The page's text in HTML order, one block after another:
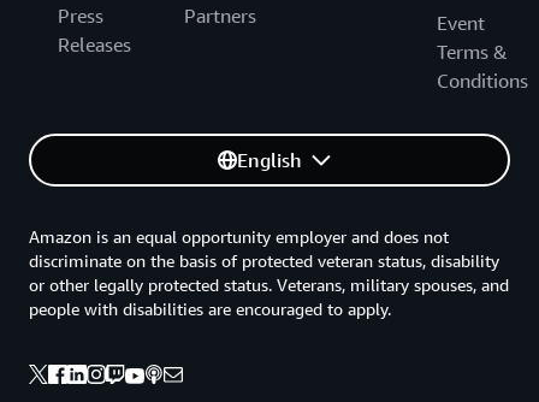
Press
Releases
Partners
Event
Terms &
Conditions
English
Amazon is an equal opportunity employer and does not
discriminate on the basis of protected veteran status, disability
or other legally protected status. Veterans, military spouses, and
people with disabilities are encouraged to apply.